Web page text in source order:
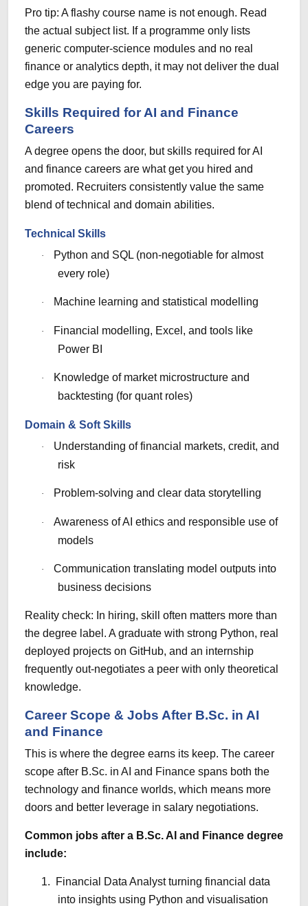
Pro tip: A flashy course name is not enough. Read
the actual subject list. If a programme only lists
generic computer-science modules and no real
finance or analytics depth, it may not deliver the dual
edge you are paying for.
Skills Required for AI and Finance
Careers
A degree opens the door, but skills required for AI
and finance careers are what get you hired and
promoted. Recruiters consistently value the same
blend of technical and domain abilities.
Technical Skills
·
Python and SQL (non-negotiable for almost
every role)
· Machine learning and statistical modelling
·
Financial modelling, Excel, and tools like
Power BI
·
Knowledge of market microstructure and
backtesting (for quant roles)
Domain & Soft Skills
·
Understanding of financial markets, credit, and
risk
· Problem-solving and clear data storytelling
·
Awareness of AI ethics and responsible use of
models
·
Communication translating model outputs into
business decisions
Reality check: In hiring, skill often matters more than
the degree label. A graduate with strong Python, real
deployed projects on GitHub, and an internship
frequently out-negotiates a peer with only theoretical
knowledge.
Career Scope & Jobs After B.Sc. in AI
and Finance
This is where the degree earns its keep. The career
scope after B.Sc. in AI and Finance spans both the
technology and finance worlds, which means more
doors and better leverage in salary negotiations.
Common jobs after a B.Sc. AI and Finance degree
include:
1.
Financial Data Analyst turning financial data
into insights using Python and visualisation